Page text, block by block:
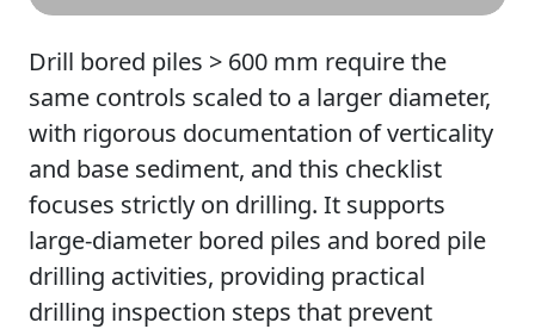
Drill bored piles > 600 mm require the
same controls scaled to a larger diameter,
with rigorous documentation of verticality
and base sediment, and this checklist
focuses strictly on drilling. It supports
large-diameter bored piles and bored pile
drilling activities, providing practical
drilling inspection steps that prevent